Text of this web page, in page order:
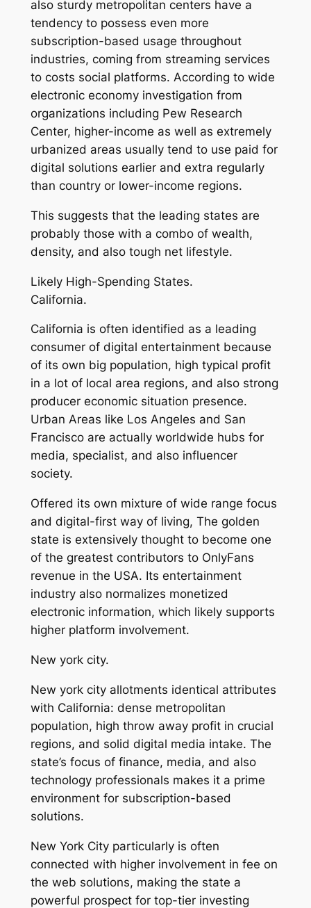
also sturdy metropolitan centers have a
tendency to possess even more
subscription-based usage throughout
industries, coming from streaming services
to costs social platforms. According to wide
electronic economy investigation from
organizations including Pew Research
Center, higher-income as well as extremely
urbanized areas usually tend to use paid for
digital solutions earlier and extra regularly
than country or lower-income regions.
This suggests that the leading states are
probably those with a combo of wealth,
density, and also tough net lifestyle.
Likely High-Spending States.
California.
California is often identified as a leading
consumer of digital entertainment because
of its own big population, high typical profit
in a lot of local area regions, and also strong
producer economic situation presence.
Urban Areas like Los Angeles and San
Francisco are actually worldwide hubs for
media, specialist, and also influencer
society.
Offered its own mixture of wide range focus
and digital-first way of living, The golden
state is extensively thought to become one
of the greatest contributors to OnlyFans
revenue in the USA. Its entertainment
industry also normalizes monetized
electronic information, which likely supports
higher platform involvement.
New york city.
New york city allotments identical attributes
with California: dense metropolitan
population, high throw away profit in crucial
regions, and solid digital media intake. The
state’s focus of finance, media, and also
technology professionals makes it a prime
environment for subscription-based
solutions.
New York City particularly is often
connected with higher involvement in fee on
the web solutions, making the state a
powerful prospect for top-tier investing